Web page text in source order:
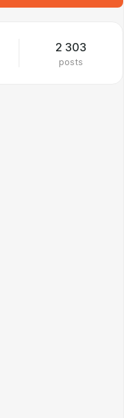
2 303
posts